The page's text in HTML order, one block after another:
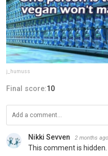
j_humuss
Final score:10
Nikki Sevven 2 months ago
This comment is hidden.